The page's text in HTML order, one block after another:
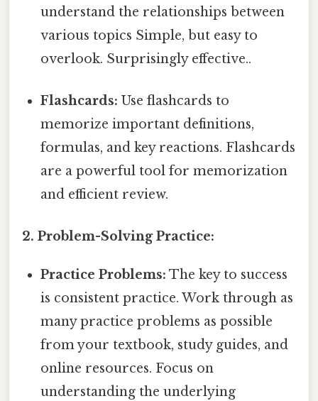
understand the relationships between
various topics Simple, but easy to
overlook. Surprisingly effective..
Flashcards: Use flashcards to
memorize important definitions,
formulas, and key reactions. Flashcards
are a powerful tool for memorization
and efficient review.
2. Problem-Solving Practice:
Practice Problems: The key to success
is consistent practice. Work through as
many practice problems as possible
from your textbook, study guides, and
online resources. Focus on
understanding the underlying